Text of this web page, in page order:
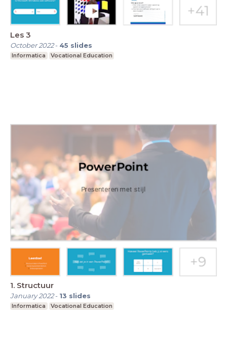
Les 3
October 2022- 45 slides
Informatica Vocational Education
1. Structuur
January 2022- 13 slides
Informatica Vocational Education